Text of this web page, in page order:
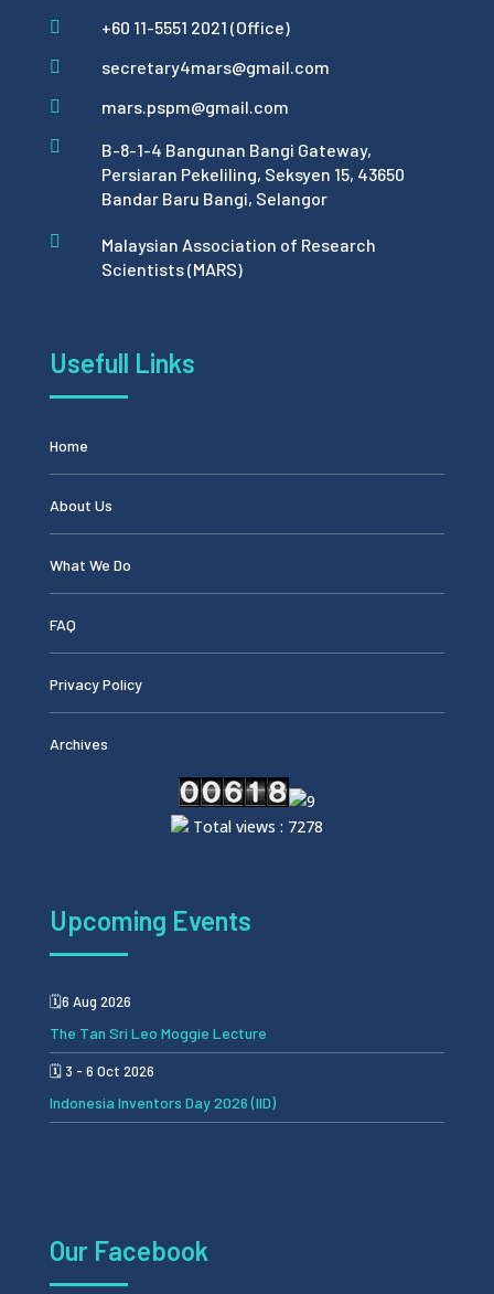
 +60 11-5551 2021 (Office)
 secretary4mars@gmail.com
 mars.pspm@gmail.com

B-8-1-4 Bangunan Bangi Gateway,
Persiaran Pekeliling, Seksyen 15, 43650
Bandar Baru Bangi, Selangor

Malaysian Association of Research
Scientists (MARS)
Usefull Links
Home
About Us
What We Do
FAQ
Privacy Policy
Archives
Total views : 7278
Upcoming Events
🗓️6 Aug 2026
The Tan Sri Leo Moggie Lecture
🗓️ 3 - 6 Oct 2026
Indonesia Inventors Day 2026 (IID)
Our Facebook